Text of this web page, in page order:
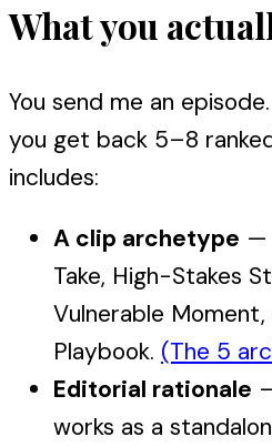
What you
You send me an
you get back 5–8
includes:
A clip archetype —
Take, High-Stakes
Vulnerable
Playbook. (The 5
Editorial rationale
works as a